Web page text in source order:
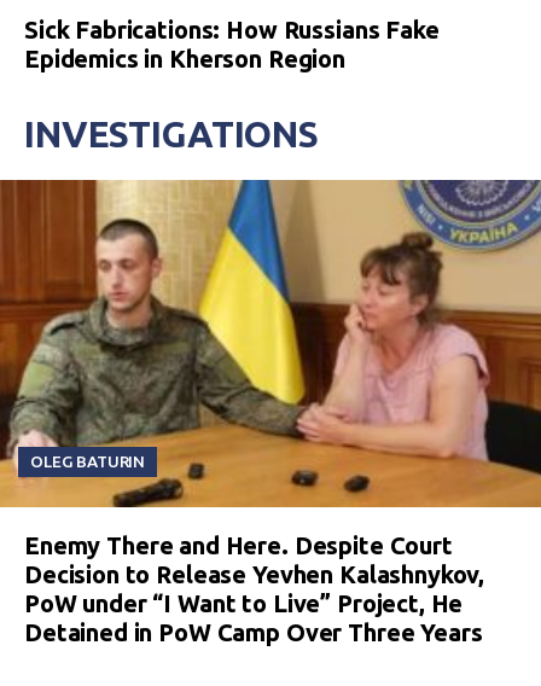
Sick Fabrications: How Russians Fake
Epidemics in Kherson Region
INVESTIGATIONS
OLEG BATURIN
Enemy There and Here. Despite Court
Decision to Release Yevhen Kalashnykov,
PoW under “I Want to Live” Project, He
Detained in PoW Camp Over Three Years